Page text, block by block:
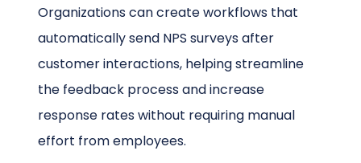
Organizations can create workflows that
automatically send NPS surveys after
customer interactions, helping streamline
the feedback process and increase
response rates without requiring manual
effort from employees.